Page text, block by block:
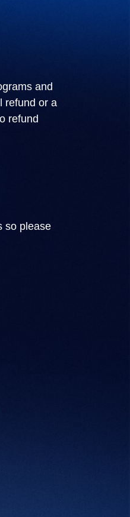
and
refund or a
refund
so please